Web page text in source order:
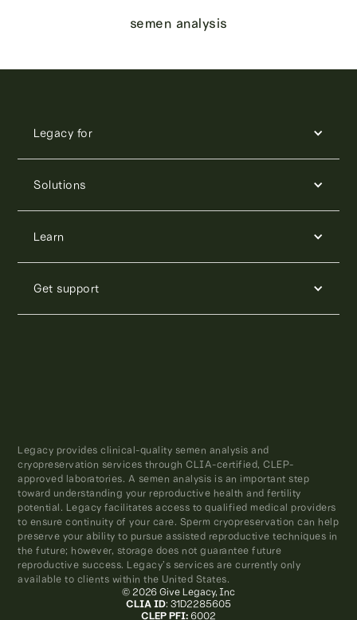
semen analysis
Legacy for
Solutions
Learn
Get support
Legacy provides clinical-quality semen analysis and
cryopreservation services through CLIA-certified, CLEP-
approved laboratories. A semen analysis is an important step
toward understanding your reproductive health and fertility
potential. Legacy facilitates access to qualified medical providers
to ensure continuity of your care. Sperm cryopreservation can help
preserve your ability to pursue assisted reproductive techniques in
the future; however, storage does not guarantee future
reproductive success. Legacy’s services are currently only
available to clients within the United States.
© 2026 Give Legacy, Inc
CLIA ID: 31D2285605
CLEP PFI: 6002